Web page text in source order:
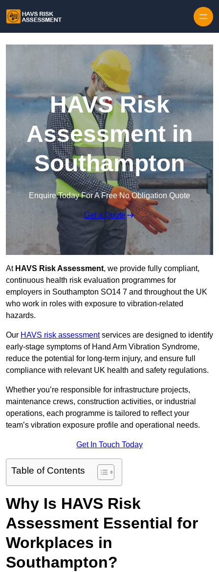
HAVS Risk
Assessment in
Southampton
Enquire Today For A Free No Obligation Quote
Get a Quote
At HAVS Risk Assessment, we provide fully compliant,
continuous health risk evaluation programmes for
employers in Southampton SO14 7 and throughout the UK
who work in roles with exposure to vibration-related
hazards.
Our HAVS risk assessmentservices are designed to identify
early-stage symptoms of Hand Arm Vibration Syndrome,
reduce the potential for long-term injury, and ensure full
compliance with relevant UK health and safety regulations.
Whether you’re responsible for infrastructure projects,
maintenance crews, construction activities, or industrial
operations, each programme is tailored to reflect your
team’s vibration exposure profile and operational needs.
Get In Touch Today
Table of Contents
Why Is HAVS Risk
Assessment Essential for
Workplaces in
Southampton?